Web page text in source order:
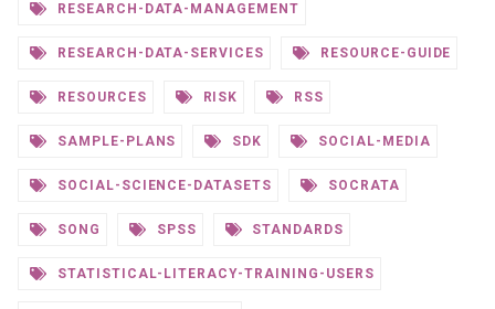
RESEARCH-DATA-MANAGEMENT
RESEARCH-DATA-SERVICES RESOURCE-GUIDE
RESOURCES RISK RSS
SAMPLE-PLANS SDK SOCIAL-MEDIA
SOCIAL-SCIENCE-DATASETS SOCRATA
SONG SPSS STANDARDS
STATISTICAL-LITERACY-TRAINING-USERS